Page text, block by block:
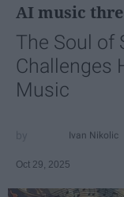
AI music
The Soul of
Challenges
Music
Ivan Nikolic
Oct 29, 2025